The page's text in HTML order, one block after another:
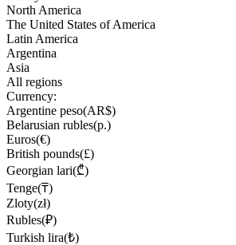
North America
The United States of America
Latin America
Argentina
Asia
All regions
Currency:
Argentine peso(AR$)
Belarusian rubles(р.)
Euros(€)
British pounds(£)
Georgian lari(₾)
Tenge(₸)
Zloty(zł)
Rubles(₽)
Turkish lira(₺)